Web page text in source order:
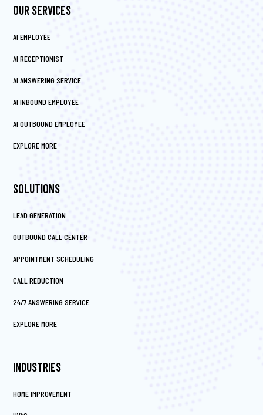
OUR SERVICES
AI EMPLOYEE
AI RECEPTIONIST
AI ANSWERING SERVICE
AI INBOUND EMPLOYEE
AI OUTBOUND EMPLOYEE
EXPLORE MORE
SOLUTIONS
LEAD GENERATION
OUTBOUND CALL CENTER
APPOINTMENT SCHEDULING
CALL REDUCTION
24/7 ANSWERING SERVICE
EXPLORE MORE
INDUSTRIES
HOME IMPROVEMENT